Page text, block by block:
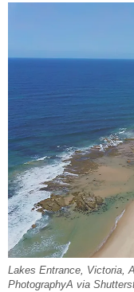
Lakes Entrance, Victoria,
PhotographyA via